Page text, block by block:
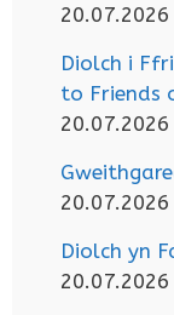
20.07.2026
Diolch i
to Friends
20.07.2026
20.07.2026
Diolch yn
20.07.2026